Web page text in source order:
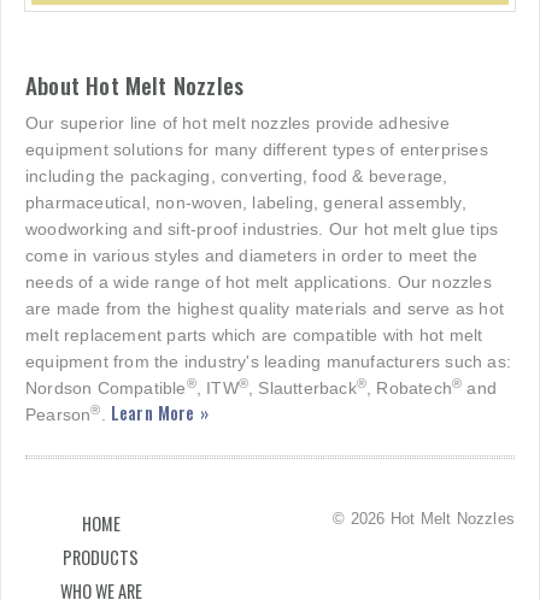
About Hot Melt Nozzles
Our superior line of hot melt nozzles provide adhesive
equipment solutions for many different types of enterprises
including the packaging, converting, food & beverage,
pharmaceutical, non-woven, labeling, general assembly,
woodworking and sift-proof industries. Our hot melt glue tips
come in various styles and diameters in order to meet the
needs of a wide range of hot melt applications. Our nozzles
are made from the highest quality materials and serve as hot
melt replacement parts which are compatible with hot melt
equipment from the industry's leading manufacturers such as:
Nordson Compatible®, ITW®, Slautterback®, Robatech® and
Pearson®. Learn More »
HOME
PRODUCTS
WHO WE ARE
© 2026 Hot Melt Nozzles